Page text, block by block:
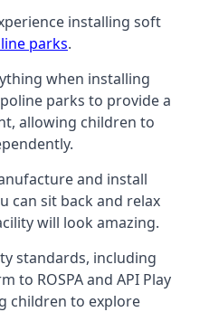
installing soft
parks.
when installing
parks to provide a
allowing children to
and install
can sit back and relax
will look amazing.
standards, including
to ROSPA and API Play
children to explore